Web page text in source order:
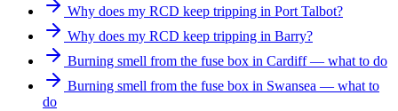
Why does my RCD keep tripping in Port Talbot?
Why does my RCD keep tripping in Barry?
Burning smell from the fuse box in Cardiff — what to do
Burning smell from the fuse box in Swansea — what to
do